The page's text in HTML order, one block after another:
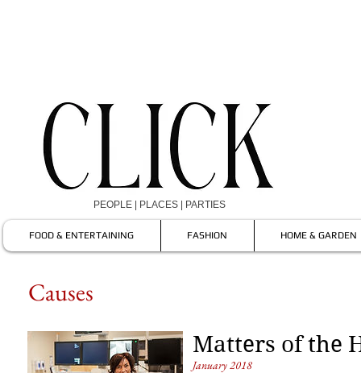
PEOPLE | PLACES | PARTIES
FOOD & ENTERTAINING FASHION HOME & GARDEN
Causes
Matters of the
January 2018